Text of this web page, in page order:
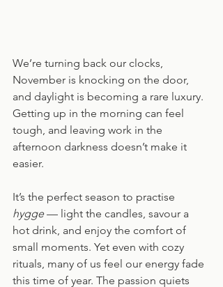
We’re turning back our clocks,
November is knocking on the door,
and daylight is becoming a rare luxury.
Getting up in the morning can feel
tough, and leaving work in the
afternoon darkness doesn’t make it
easier.
It’s the perfect season to practise
hygge — light the candles, savour a
hot drink, and enjoy the comfort of
small moments. Yet even with cozy
rituals, many of us feel our energy fade
this time of year. The passion quiets